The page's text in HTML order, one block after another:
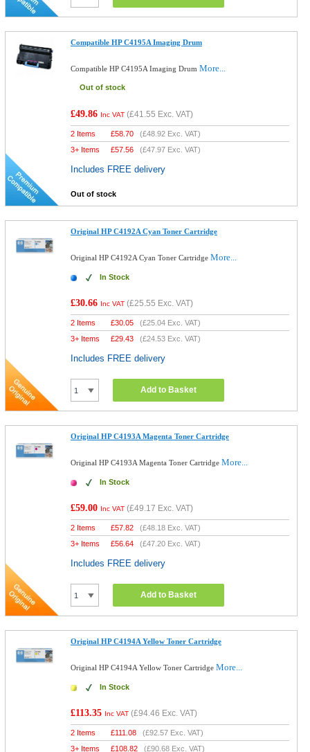
Compatible HP C4195A Imaging Drum
Compatible HP C4195A Imaging DrumMore...
Out of stock
£49.86 Inc VAT (£41.55 Exc. VAT)
2 Items £58.70 (£48.92 Exc. VAT)
3+ Items
£57.56 (£47.97 Exc. VAT)
Includes FREE delivery
Out of stock
Original HP C4192A Cyan Toner Cartridge
Original HP C4192A Cyan Toner CartridgeMore...
In Stock
£30.66 Inc VAT (£25.55 Exc. VAT)
2 Items £30.05 (£25.04 Exc. VAT)
3+ Items
£29.43 (£24.53 Exc. VAT)
Includes FREE delivery
Add to Basket
Original HP C4193A Magenta Toner Cartridge
Original HP C4193A Magenta Toner CartridgeMore...
In Stock
£59.00 Inc VAT (£49.17 Exc. VAT)
2 Items £57.82 (£48.18 Exc. VAT)
3+ Items
£56.64 (£47.20 Exc. VAT)
Includes FREE delivery
Add to Basket
Original HP C4194A Yellow Toner Cartridge
Original HP C4194A Yellow Toner CartridgeMore...
In Stock
£113.35 Inc VAT (£94.46 Exc. VAT)
2 Items £111.08 (£92.57 Exc. VAT)
3+ Items
£108.82 (£90.68 Exc. VAT)